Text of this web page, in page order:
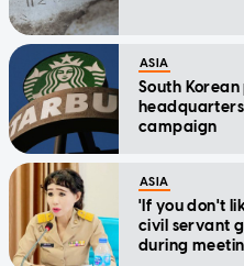
ASIA
South
campaign
ASIA
'If you don't
civil servant
during